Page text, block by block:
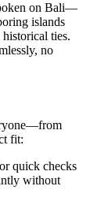
on Bali—
islands
ties.
no
fit:
quick checks
without